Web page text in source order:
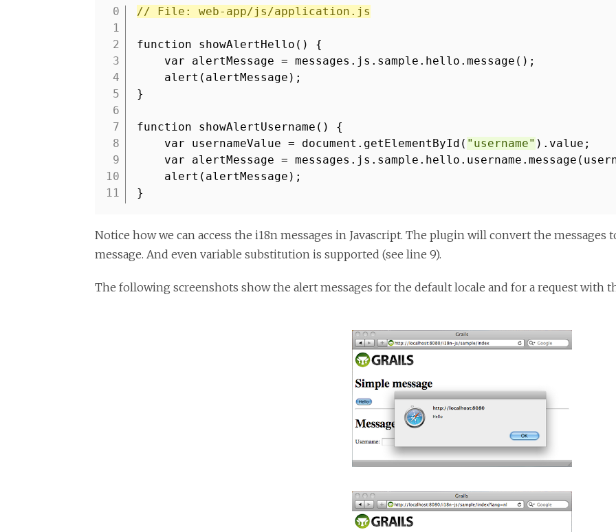
1
2
3
4
5
6
7
8
9
10
11
// File: web-app/js/application.js
function showAlertHello() {
var alertMessage = messages.js.sample.hello.message();
alert(alertMessage);
}
function showAlertUsername() {
var usernameValue = document.getElementById( "username" ).value;
var alertMessage =
alert(alertMessage);
}
Notice how we can access the i18n messages in Javascript. The plugin will convert the
message. And even variable substitution is supported (see line 9).
The following screenshots show the alert messages for the default locale and for a request with